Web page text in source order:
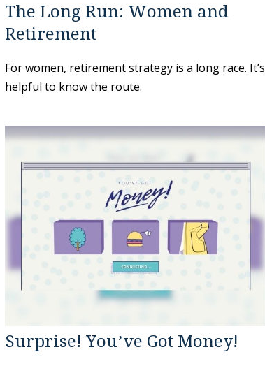
The Long Run: Women and
Retirement
For women, retirement strategy is a long race. It’s
helpful to know the route.
Surprise! You’ve Got Money!